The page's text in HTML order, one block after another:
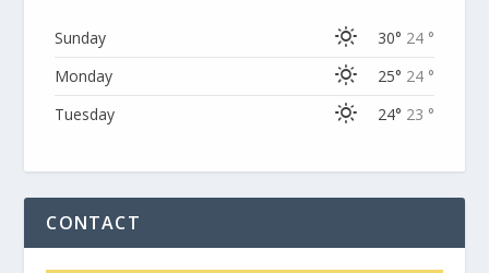
Sunday 30° 24 °
Monday
25° 24 °
Tuesday
24° 23 °
CONTACT